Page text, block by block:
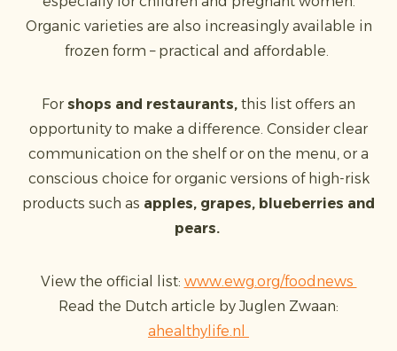
Organic varieties are also increasingly available in
frozen form – practical and affordable.
For shops and restaurants, this list offers an
opportunity to make a difference. Consider clear
communication on the shelf or on the menu, or a
conscious choice for organic versions of high-risk
products such as apples, grapes, blueberries and
pears.
View the official list: www.ewg.org/foodnews
Read the Dutch article by Juglen Zwaan:
ahealthylife.nl